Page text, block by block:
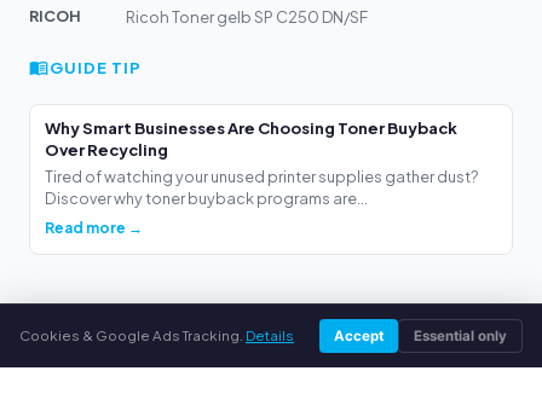
RICOH
Ricoh Toner gelb SP C250 DN/SF
GUIDE TIP
Why Smart Businesses Are Choosing Toner Buyback
Over Recycling
Tired of watching your unused printer supplies gather dust?
Discover why toner buyback programs are...
Read more →
Cookies & Google Ads Tracking. Details Accept Essential only